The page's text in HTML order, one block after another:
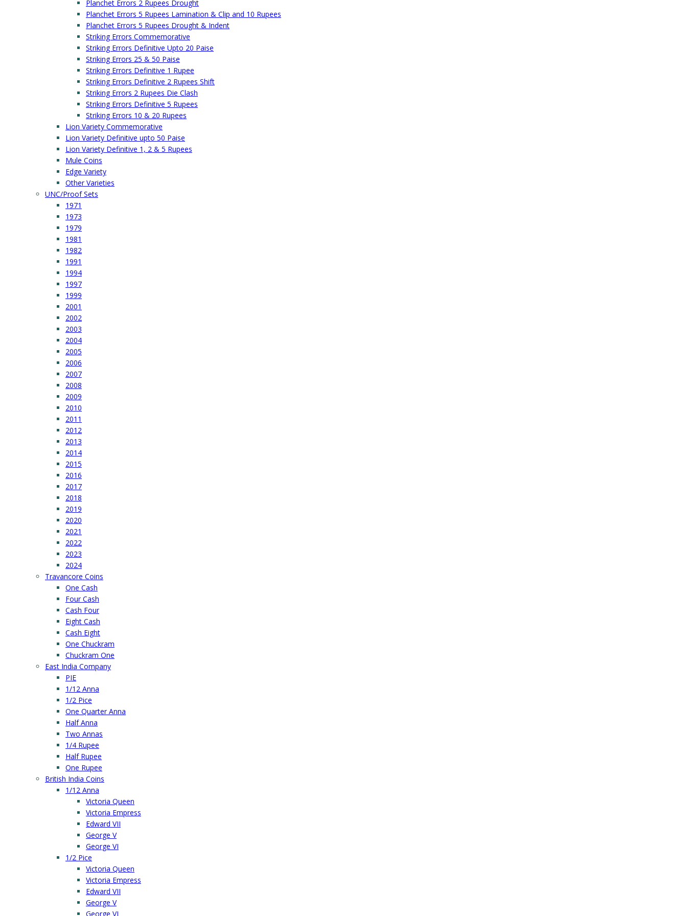
Planchet Errors 2 Rupees Drought
Planchet Errors 5 Rupees Lamination & Clip and 10 Rupees
Planchet Errors 5 Rupees Drought & Indent
Striking Errors Commemorative
Striking Errors Definitive Upto 20 Paise
Striking Errors 25 & 50 Paise
Striking Errors Definitive 1 Rupee
Striking Errors Definitive 2 Rupees Shift
Striking Errors 2 Rupees Die Clash
Striking Errors Definitive 5 Rupees
Striking Errors 10 & 20 Rupees
Lion Variety Commemorative
Lion Variety Definitive upto 50 Paise
Lion Variety Definitive 1, 2 & 5 Rupees
Mule Coins
Edge Variety
Other Varieties
UNC/Proof Sets
1971
1973
1979
1981
1982
1991
1994
1997
1999
2001
2002
2003
2004
2005
2006
2007
2008
2009
2010
2011
2012
2013
2014
2015
2016
2017
2018
2019
2020
2021
2022
2023
2024
Travancore Coins
One Cash
Four Cash
Cash Four
Eight Cash
Cash Eight
One Chuckram
Chuckram One
East India Company
PIE
1/12 Anna
1/2 Pice
One Quarter Anna
Half Anna
Two Annas
1/4 Rupee
Half Rupee
One Rupee
British India Coins
1/12 Anna
Victoria Queen
Victoria Empress
Edward VII
George V
George VI
1/2 Pice
Victoria Queen
Victoria Empress
Edward VII
George V
George VI